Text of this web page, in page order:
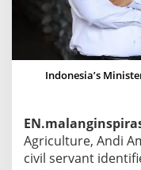
Indonesia’s
Agriculture, Andi
civil servant